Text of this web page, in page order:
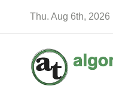
Thu. Aug 6th, 2026